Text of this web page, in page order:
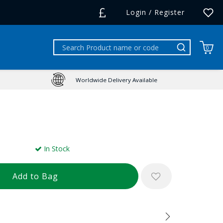
Login / Register
0
Worldwide Delivery Available
In Stock